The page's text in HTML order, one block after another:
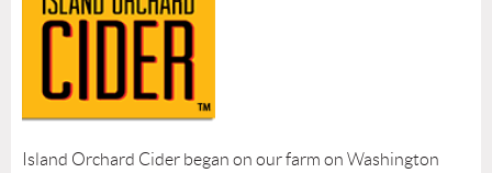
Island Orchard Cider began on our farm on Washington